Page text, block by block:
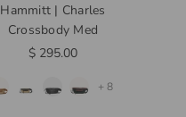
Hammitt | Charles
Crossbody Med
$ 295.00
+ 8